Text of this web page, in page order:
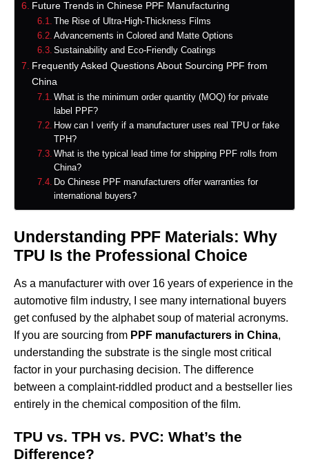
Future Trends in Chinese PPF Manufacturing
The Rise of Ultra-High-Thickness Films
Advancements in Colored and Matte Options
Sustainability and Eco-Friendly Coatings
Frequently Asked Questions About Sourcing PPF from
China
What is the minimum order quantity (MOQ) for private
label PPF?
How can I verify if a manufacturer uses real TPU or fake
TPH?
What is the typical lead time for shipping PPF rolls from
China?
Do Chinese PPF manufacturers offer warranties for
international buyers?
Understanding PPF Materials: Why
TPU Is the Professional Choice
As a manufacturer with over 16 years of experience in the
automotive film industry, I see many international buyers
get confused by the alphabet soup of material acronyms.
If you are sourcing from PPF manufacturers in China,
understanding the substrate is the single most critical
factor in your purchasing decision. The difference
between a complaint-riddled product and a bestseller lies
entirely in the chemical composition of the film.
TPU vs. TPH vs. PVC: What’s the
Difference?